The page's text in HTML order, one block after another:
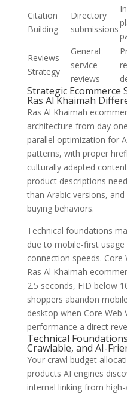
Citation
Building
Directory
submissions
Reviews
Strategy
General
service
reviews
Strategic Ecommerce
Ras Al Khaimah
Ras Al Khaimah
architecture from day
parallel optimization for
patterns, with proper
culturally adapted
product descriptions
than Arabic versions,
buying behaviors.
Technical foundations
due to mobile-first
connection speeds.
Ras Al Khaimah
2.5 seconds, FID below
shoppers abandon
desktop when Core Web
performance a direct
Technical
Crawlable, and AI-
Your crawl budget
products AI engines
internal linking from